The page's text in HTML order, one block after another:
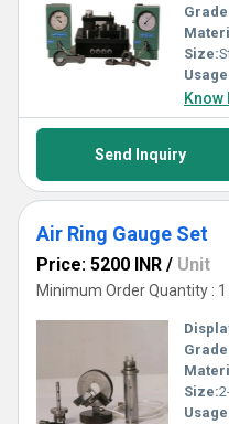
Size:
Know
Send Inquiry
Air Ring Gauge Set
Price: 5200 INR / Unit
Minimum Order Quantity :
Size: